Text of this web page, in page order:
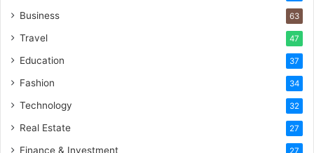
Business 63
Travel 47
Education 37
Fashion 34
Technology 32
Real Estate 27
Finance & Investment